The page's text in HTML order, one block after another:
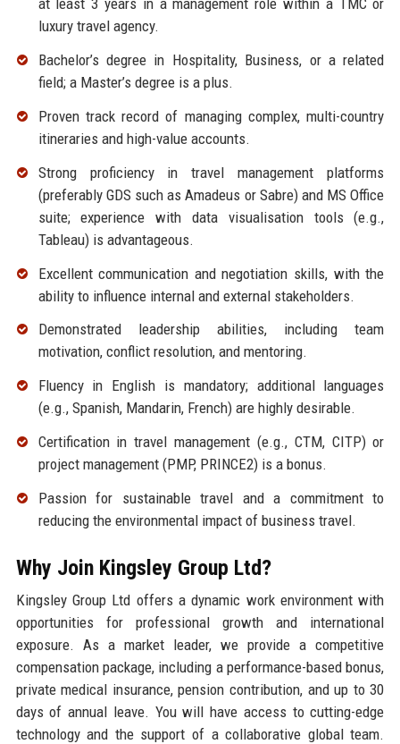
at least 3 years in a management role within a TMC or
luxury travel agency.
Bachelor’s degree in Hospitality, Business, or a related
field; a Master’s degree is a plus.
Proven track record of managing complex, multi-country
itineraries and high-value accounts.
Strong proficiency in travel management platforms
(preferably GDS such as Amadeus or Sabre) and MS Office
suite; experience with data visualisation tools (e.g.,
Tableau) is advantageous.
Excellent communication and negotiation skills, with the
ability to influence internal and external stakeholders.
Demonstrated leadership abilities, including team
motivation, conflict resolution, and mentoring.
Fluency in English is mandatory; additional languages
(e.g., Spanish, Mandarin, French) are highly desirable.
Certification in travel management (e.g., CTM, CITP) or
project management (PMP, PRINCE2) is a bonus.
Passion for sustainable travel and a commitment to
reducing the environmental impact of business travel.
Why Join Kingsley Group Ltd?
Kingsley Group Ltd offers a dynamic work environment with
opportunities for professional growth and international
exposure. As a market leader, we provide a competitive
compensation package, including a performance-based bonus,
private medical insurance, pension contribution, and up to 30
days of annual leave. You will have access to cutting-edge
technology and the support of a collaborative global team.